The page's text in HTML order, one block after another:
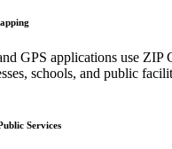
GPS applications use ZIP
schools, and public
Services